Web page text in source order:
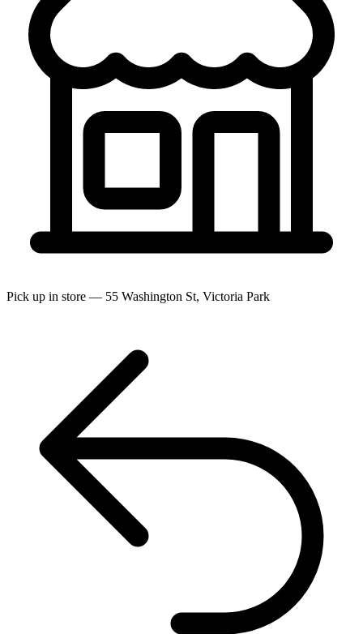
Pick up in store — 55 Washington St, Victoria Park